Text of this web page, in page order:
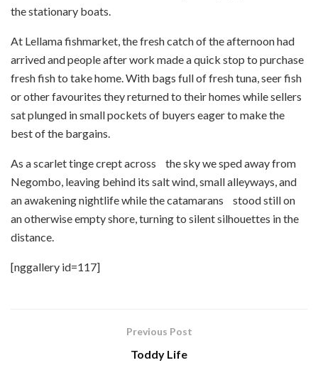
the stationary boats.
At Lellama fishmarket, the fresh catch of the afternoon had
arrived and people after work made a quick stop to purchase
fresh fish to take home. With bags full of fresh tuna, seer fish
or other favourites they returned to their homes while sellers
sat plunged in small pockets of buyers eager to make the
best of the bargains.
As a scarlet tinge crept across the sky we sped away from
Negombo, leaving behind its salt wind, small alleyways, and
an awakening nightlife while the catamarans stood still on
an otherwise empty shore, turning to silent silhouettes in the
distance.
[nggallery id=117]
Previous Post
Toddy Life